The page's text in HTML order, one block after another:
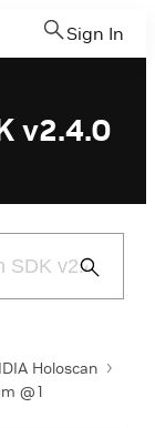
Sign In
v2.4.0
Submit
Holoscan
@1